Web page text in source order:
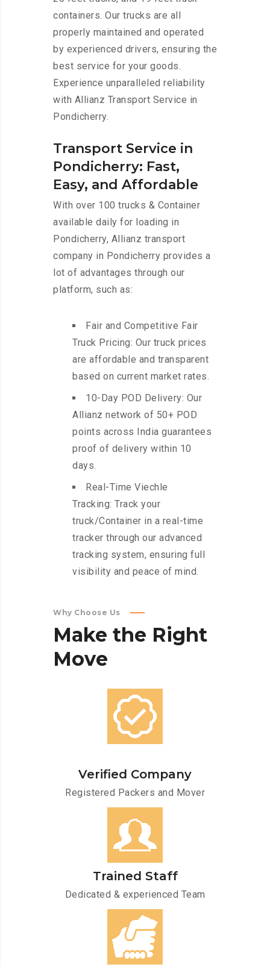
containers. Our trucks are all
properly maintained and operated
by experienced drivers, ensuring the
best service for your goods.
Experience unparalleled reliability
with Allianz Transport Service in
Pondicherry.
Transport Service in
Pondicherry: Fast,
Easy, and Affordable
With over 100 trucks & Container
available daily for loading in
Pondicherry, Allianz transport
company in Pondicherry provides a
lot of advantages through our
platform, such as:
Fair and Competitive Fair
Truck Pricing: Our truck prices
are affordable and transparent
based on current market rates.
10-Day POD Delivery: Our
Allianz network of 50+ POD
points across India guarantees
proof of delivery within 10
days.
Real-Time Viechle
Tracking: Track your
truck/Container in a real-time
tracker through our advanced
tracking system, ensuring full
visibility and peace of mind.
Why Choose Us
Make the Right
Move
Verified Company
Registered Packers and Mover
Trained Staff
Dedicated & experienced Team